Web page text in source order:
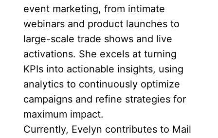
event marketing, from intimate
webinars and product launches to
large-scale trade shows and live
activations. She excels at turning
KPIs into actionable insights, using
analytics to continuously optimize
campaigns and refine strategies for
maximum impact.
Currently, Evelyn contributes to Mail